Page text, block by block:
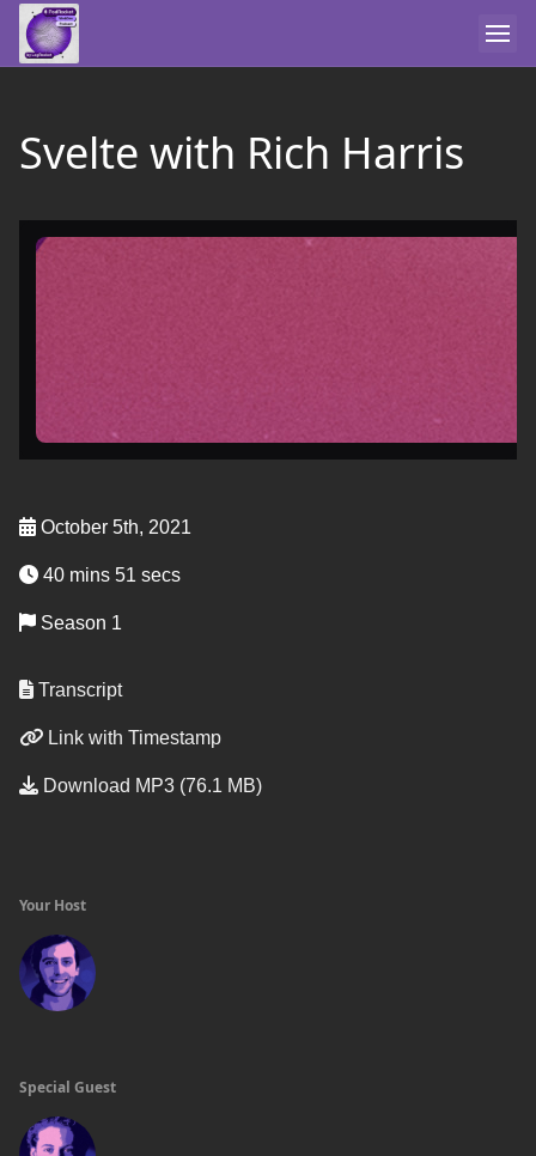
Svelte with Rich Harris
October 5th, 2021
40 mins 51 secs
Season 1
Transcript
Link with Timestamp
Download MP3 (76.1 MB)
Your Host
Special Guest